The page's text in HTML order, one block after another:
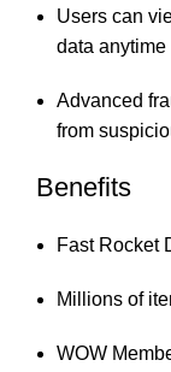
Users can
data anytime
Advanced
from
Benefits
Fast Rocket
Millions of
WOW